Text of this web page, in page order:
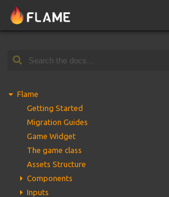
Flame
Getting Started
Migration Guides
Game Widget
The game class
Assets Structure
Components
Inputs